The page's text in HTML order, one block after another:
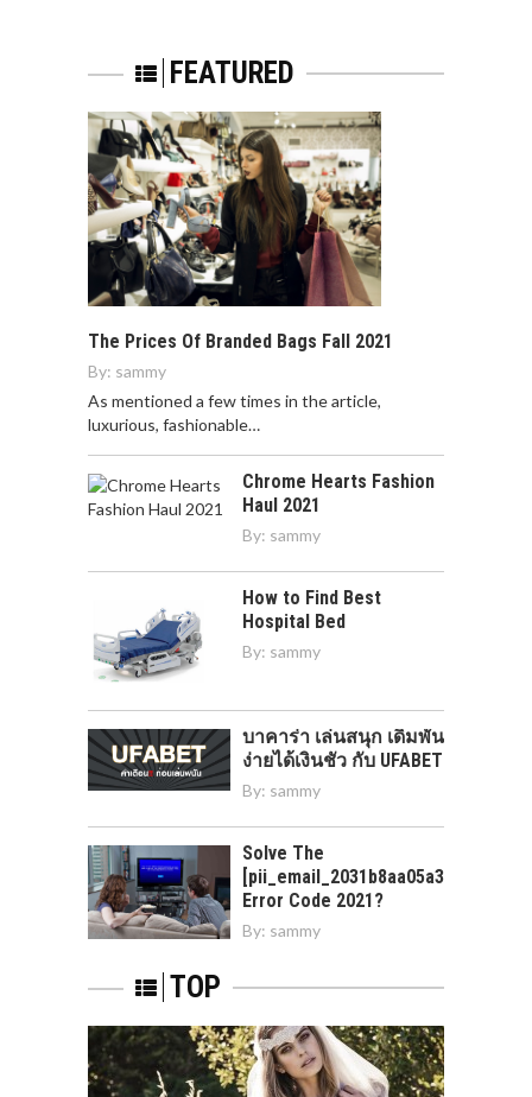
FEATURED
The Prices Of Branded Bags Fall 2021
By: sammy
As mentioned a few times in the article,
luxurious, fashionable…
Chrome Hearts Fashion
Haul 2021
By: sammy
How to Find Best
Hospital Bed
By: sammy
บาคาร่า เล่นสนุก เดิมพัน
ง่ายได้เงินชัว กับ UFABET
By: sammy
Solve The
[pii_email_2031b8aa05a3e0b21ffd]
Error Code 2021?
By: sammy
TOP